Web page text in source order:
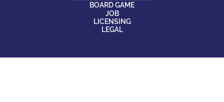
BOARD GAME
JOB
LICENSING
LEGAL